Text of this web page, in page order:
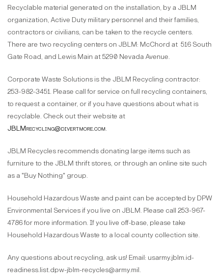
Recyclable material generated on the installation, by a JBLM
organization, Active Duty military personnel and their families,
contractors or civilians, can be taken to the recycle centers.
There are two recycling centers on JBLM: McChord at 516 South
Gate Road, and Lewis Main at 5290 Nevada Avenue.
Corporate Waste Solutions is the JBLM Recycling contractor:
253-982-3451. Please call for service on full recycling containers,
to request a container, or if you have questions about what is
recyclable. Check out their website at
JBLMrecycling@divertmore.com.
JBLM Recycles recommends donating large items such as
furniture to the JBLM thrift stores, or through an online site such
as a "Buy Nothing" group.
Household Hazardous Waste and paint can be accepted by DPW
Environmental Services if you live on JBLM. Please call 253-967-
4786 for more information. If you live off-base, please take
Household Hazardous Waste to a local county collection site.
Any questions about recycling, ask us! Email: usarmy.jblm.id-
readiness.list.dpw-jblm-recycles@army.mil.